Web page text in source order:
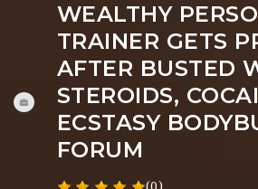
WEALTHY
TRAINER GETS
AFTER BUSTED
STEROIDS,
ECSTASY
FORUM